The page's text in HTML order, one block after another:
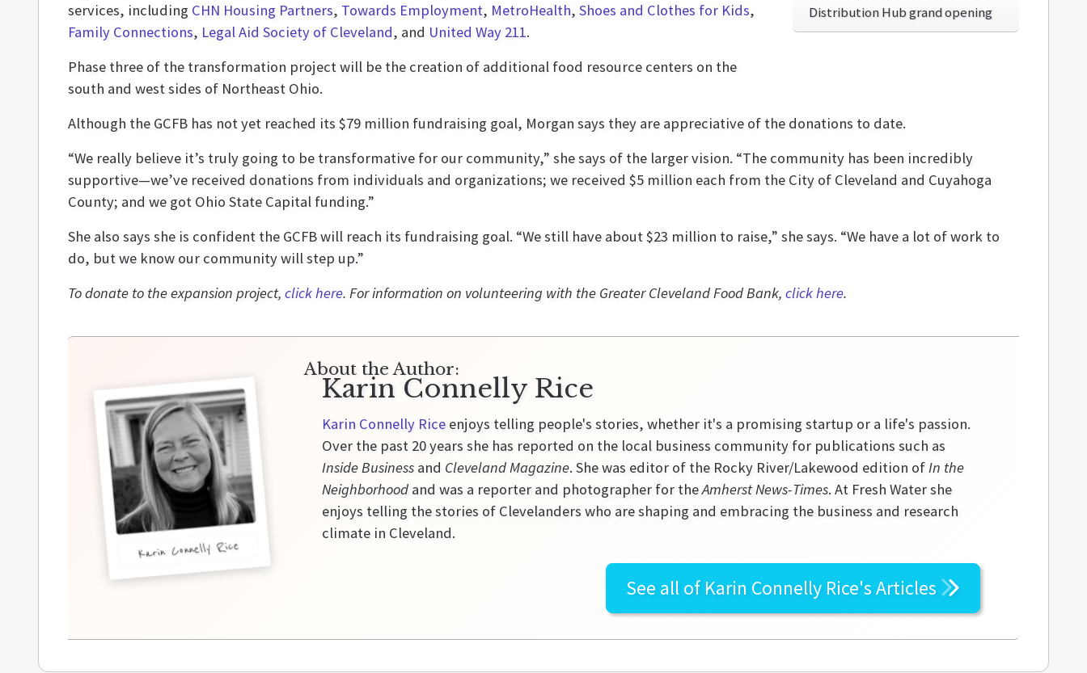
Distribution Hub grand opening
services, including CHN Housing Partners, Towards Employment, MetroHealth, Shoes and Clothes for Kids,
Family Connections, Legal Aid Society of Cleveland, and United Way 211.
Phase three of the transformation project will be the creation of additional food resource centers on the
south and west sides of Northeast Ohio.
Although the GCFB has not yet reached its $79 million fundraising goal, Morgan says they are appreciative of the donations to date.
“We really believe it’s truly going to be transformative for our community,” she says of the larger vision. “The community has been incredibly
supportive—we’ve received donations from individuals and organizations; we received $5 million each from the City of Cleveland and Cuyahoga
County; and we got Ohio State Capital funding.”
She also says she is confident the GCFB will reach its fundraising goal. “We still have about $23 million to raise,” she says. “We have a lot of work to
do, but we know our community will step up.”
To donate to the expansion project, click here. For information on volunteering with the Greater Cleveland Food Bank, click here.
Karin Connelly Rice
About the Author:
Karin Connelly Rice
Karin Connelly Rice enjoys telling people's stories, whether it's a promising startup or a life's passion.
Over the past 20 years she has reported on the local business community for publications such as
Inside Business and Cleveland Magazine. She was editor of the Rocky River/Lakewood edition ofIn the
Neighborhood and was a reporter and photographer for theAmherst News-Times. At Fresh Water she
enjoys telling the stories of Clevelanders who are shaping and embracing the business and research
climate in Cleveland.
See all of Karin Connelly Rice'sArticles